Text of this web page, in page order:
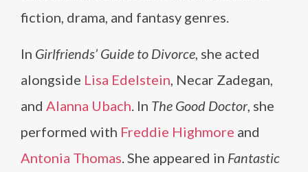
fiction, drama, and fantasy genres.
In Girlfriends’ Guide to Divorce, she acted
alongside Lisa Edelstein, Necar Zadegan,
and Alanna Ubach. In The Good Doctor, she
performed with Freddie Highmore and
Antonia Thomas. She appeared in Fantastic